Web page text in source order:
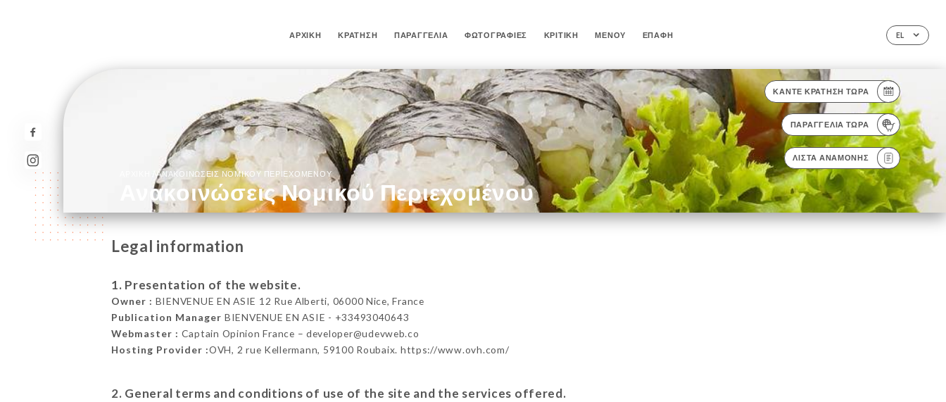
EL
ΑΡΧΙΚΉ ΚΡΆΤΗΣΗ ΠΑΡΑΓΓΕΛΊΑ ΦΩΤΟΓΡΑΦΊΕΣ ΚΡΙΤΙΚΉ ΜΕΝΟΎ ΕΠΑΦΉ
ΚΆΝΤΕ ΚΡΆΤΗΣΗ ΤΏΡΑ
ΠΑΡΑΓΓΕΛΊΑ ΤΏΡΑ
ΛΊΣΤΑ ΑΝΑΜΟΝΉΣ
/ΑΝΑΚΟΙΝΏΣΕΙΣ ΝΟΜΙΚΟΎ ΠΕΡΙΕΧΟΜΈΝΟΥ
Ανακοινώσεις Νομικού Περιεχομένου
Legal information
1. Presentation of the website.
Owner : BIENVENUE EN ASIE 12 Rue Alberti, 06000 Nice, France
Publication Manager BIENVENUE EN ASIE - +33493040643
Webmaster : Captain Opinion France – developer@udevweb.co
Hosting Provider :OVH, 2 rue Kellermann, 59100 Roubaix. https://www.ovh.com/
2. General terms and conditions of use of the site and the services offered.